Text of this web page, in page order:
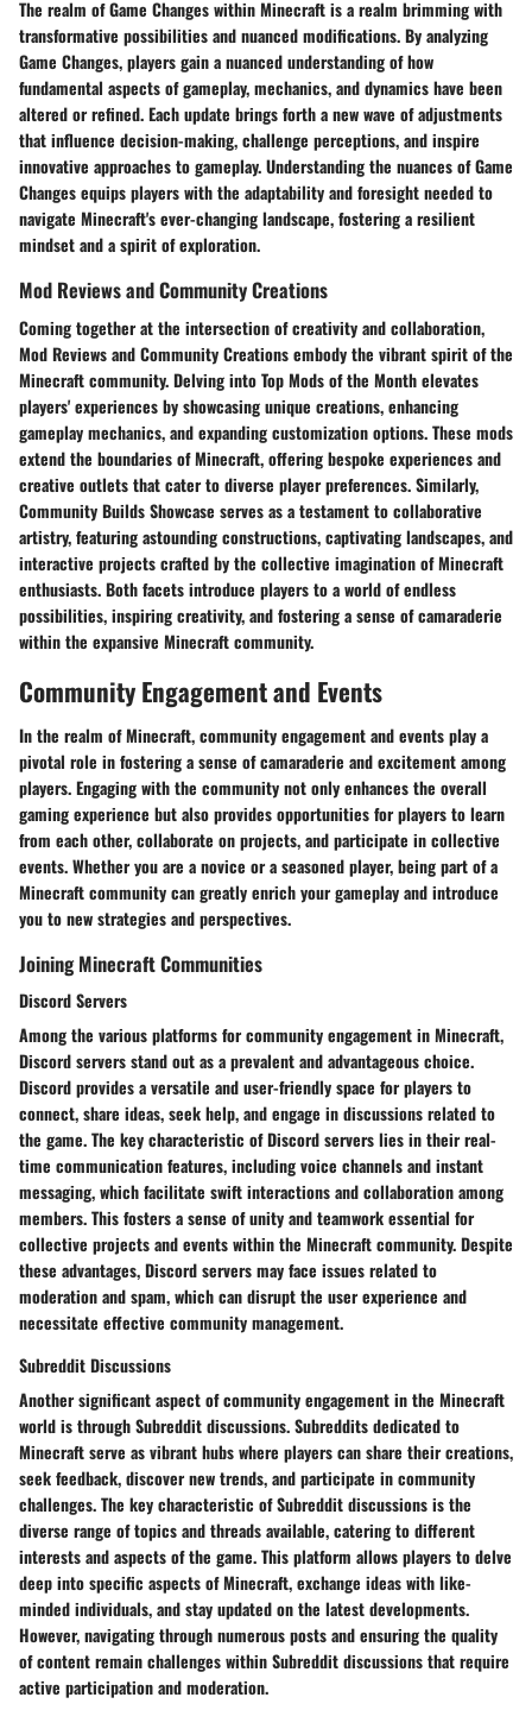
The realm of Game Changes within Minecraft is a realm brimming with
transformative possibilities and nuanced modifications. By analyzing
Game Changes, players gain a nuanced understanding of how
fundamental aspects of gameplay, mechanics, and dynamics have been
altered or refined. Each update brings forth a new wave of adjustments
that influence decision-making, challenge perceptions, and inspire
innovative approaches to gameplay. Understanding the nuances of Game
Changes equips players with the adaptability and foresight needed to
navigate Minecraft's ever-changing landscape, fostering a resilient
mindset and a spirit of exploration.
Mod Reviews and Community Creations
Coming together at the intersection of creativity and collaboration,
Mod Reviews and Community Creations embody the vibrant spirit of the
Minecraft community. Delving into Top Mods of the Month elevates
players' experiences by showcasing unique creations, enhancing
gameplay mechanics, and expanding customization options. These mods
extend the boundaries of Minecraft, offering bespoke experiences and
creative outlets that cater to diverse player preferences. Similarly,
Community Builds Showcase serves as a testament to collaborative
artistry, featuring astounding constructions, captivating landscapes, and
interactive projects crafted by the collective imagination of Minecraft
enthusiasts. Both facets introduce players to a world of endless
possibilities, inspiring creativity, and fostering a sense of camaraderie
within the expansive Minecraft community.
Community Engagement and Events
In the realm of Minecraft, community engagement and events play a
pivotal role in fostering a sense of camaraderie and excitement among
players. Engaging with the community not only enhances the overall
gaming experience but also provides opportunities for players to learn
from each other, collaborate on projects, and participate in collective
events. Whether you are a novice or a seasoned player, being part of a
Minecraft community can greatly enrich your gameplay and introduce
you to new strategies and perspectives.
Joining Minecraft Communities
Discord Servers
Among the various platforms for community engagement in Minecraft,
Discord servers stand out as a prevalent and advantageous choice.
Discord provides a versatile and user-friendly space for players to
connect, share ideas, seek help, and engage in discussions related to
the game. The key characteristic of Discord servers lies in their real-
time communication features, including voice channels and instant
messaging, which facilitate swift interactions and collaboration among
members. This fosters a sense of unity and teamwork essential for
collective projects and events within the Minecraft community. Despite
these advantages, Discord servers may face issues related to
moderation and spam, which can disrupt the user experience and
necessitate effective community management.
Subreddit Discussions
Another significant aspect of community engagement in the Minecraft
world is through Subreddit discussions. Subreddits dedicated to
Minecraft serve as vibrant hubs where players can share their creations,
seek feedback, discover new trends, and participate in community
challenges. The key characteristic of Subreddit discussions is the
diverse range of topics and threads available, catering to different
interests and aspects of the game. This platform allows players to delve
deep into specific aspects of Minecraft, exchange ideas with like-
minded individuals, and stay updated on the latest developments.
However, navigating through numerous posts and ensuring the quality
of content remain challenges within Subreddit discussions that require
active participation and moderation.